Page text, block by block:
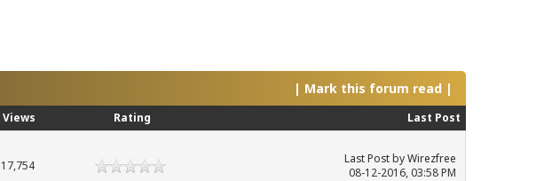
| Mark this forum read |
Views Rating Last Post
17,754 Last PostbyWirezfree
08-12-2016, 03:58 PM